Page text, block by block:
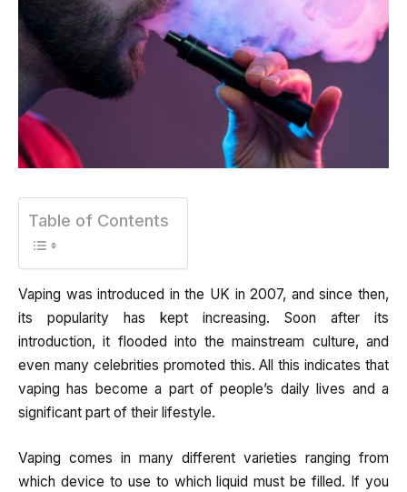
Table of Contents
Vaping was introduced in the UK in 2007, and since then,
its popularity has kept increasing. Soon after its
introduction, it flooded into the mainstream culture, and
even many celebrities promoted this. All this indicates that
vaping has become a part of people’s daily lives and a
significant part of their lifestyle.
Vaping comes in many different varieties ranging from
which device to use to which liquid must be filled. If you